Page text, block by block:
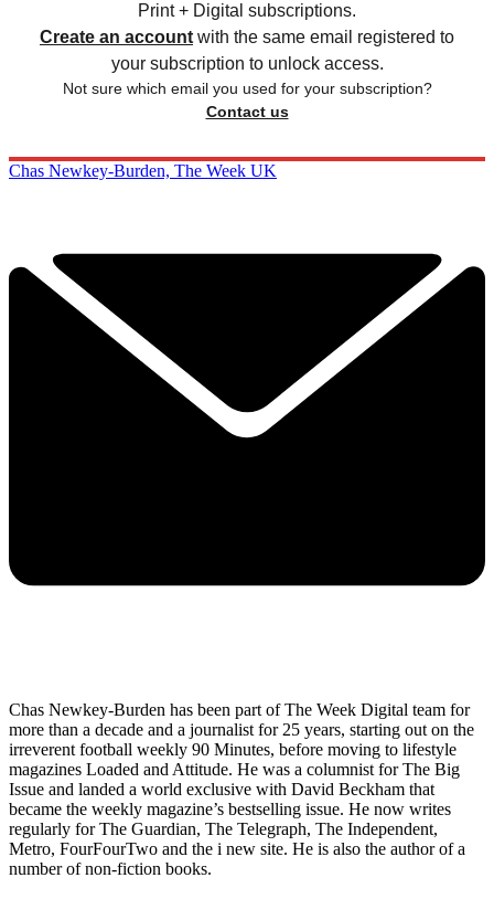
Print + Digital subscriptions.
Create an account with the same email registered to
your subscription to unlock access.
Not sure which email you used for your subscription?
Contact us
Chas Newkey-Burden, The Week UK
Chas Newkey-Burden has been part of The Week Digital team for
more than a decade and a journalist for 25 years, starting out on the
irreverent football weekly 90 Minutes, before moving to lifestyle
magazines Loaded and Attitude. He was a columnist for The Big
Issue and landed a world exclusive with David Beckham that
became the weekly magazine’s bestselling issue. He now writes
regularly for The Guardian, The Telegraph, The Independent,
Metro, FourFourTwo and the i new site. He is also the author of a
number of non-fiction books.